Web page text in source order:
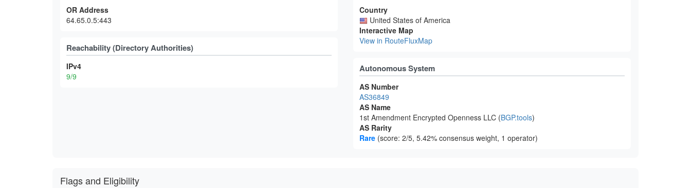
OR Address
64.65.0.5:443
Reachability (Directory Authorities)
IPv4
9/9
Country
United States of America
Interactive Map
View in RouteFluxMap
Autonomous System
AS Number
AS36849
AS Name
1st Amendment Encrypted Openness LLC (BGP.tools)
AS Rarity
Rare (score: 2/5, 5.42% consensus weight, 1 operator)
Flags and Eligibility